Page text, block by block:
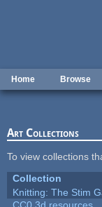
Home Browse
Art Collections
To view collections
Collection
Knitting: The Stim
CC0 3d resources